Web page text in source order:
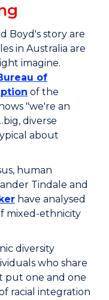
Boyd's story are
in Australia are
imagine.
of
of the
"we're an
diverse
about
human
Tindale and
have analysed
mixed-ethnicity
diversity
who share
put one and one
racial integration